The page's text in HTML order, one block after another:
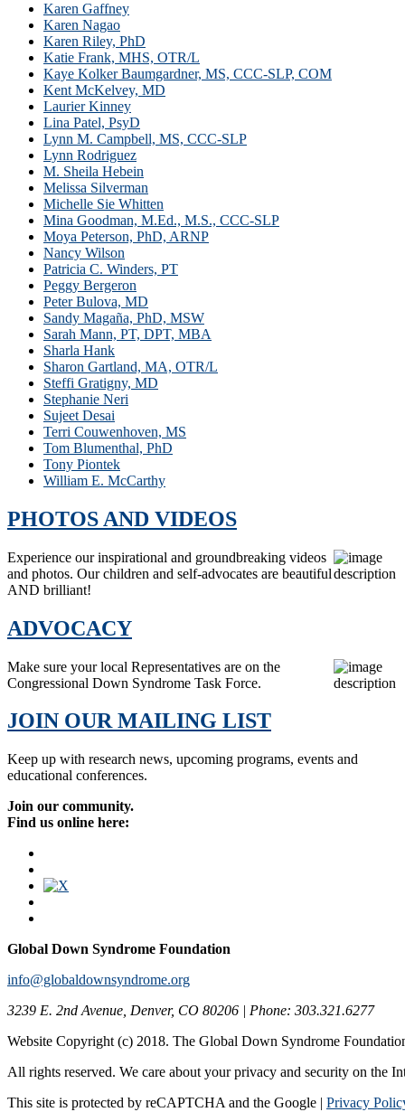
Karen Gaffney
Karen Nagao
Karen Riley, PhD
Katie Frank, MHS, OTR/L
Kaye Kolker Baumgardner, MS, CCC-SLP, COM
Kent McKelvey, MD
Laurier Kinney
Lina Patel, PsyD
Lynn M. Campbell, MS, CCC-SLP
Lynn Rodriguez
M. Sheila Hebein
Melissa Silverman
Michelle Sie Whitten
Mina Goodman, M.Ed., M.S., CCC-SLP
Moya Peterson, PhD, ARNP
Nancy Wilson
Patricia C. Winders, PT
Peggy Bergeron
Peter Bulova, MD
Sandy Magaña, PhD, MSW
Sarah Mann, PT, DPT, MBA
Sharla Hank
Sharon Gartland, MA, OTR/L
Steffi Gratigny, MD
Stephanie Neri
Sujeet Desai
Terri Couwenhoven, MS
Tom Blumenthal, PhD
Tony Piontek
William E. McCarthy
PHOTOS AND VIDEOS
Experience our inspirational and groundbreaking videos
and photos. Our children and self-advocates are beautiful
AND brilliant!
ADVOCACY
Make sure your local Representatives are on the
Congressional Down Syndrome Task Force.
JOIN OUR MAILING LIST
Keep up with research news, upcoming programs, events and
educational conferences.
Join our community.
Find us online here:
Global Down Syndrome Foundation
info@globaldownsyndrome.org
3239 E. 2nd Avenue, Denver, CO 80206 | Phone: 303.321.6277
Website Copyright (c) 2018. The Global Down Syndrome
All rights reserved. We care about your privacy and security on the
This site is protected by reCAPTCHA and the Google | Privacy